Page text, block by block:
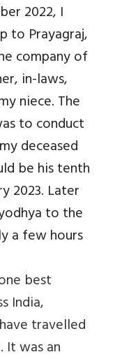
2022, I
to Prayagraj,
company of
in-laws,
niece. The
to conduct
deceased
be his tenth
2023. Later
to the
a few hours
best
India,
travelled
was an